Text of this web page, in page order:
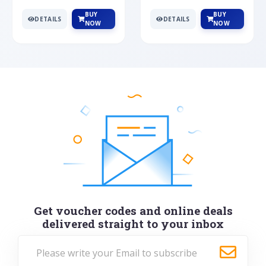
DETAILS
BUY
NOW
DETAILS
BUY
NOW
Get voucher codes and online deals
delivered straight to your inbox